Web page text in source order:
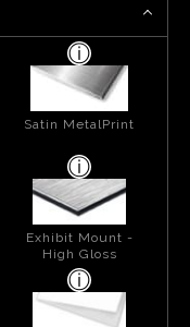
Satin MetalPrint
Exhibit Mount -
High Gloss